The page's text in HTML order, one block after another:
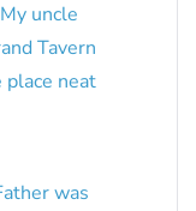
My uncle
Tavern
neat
was